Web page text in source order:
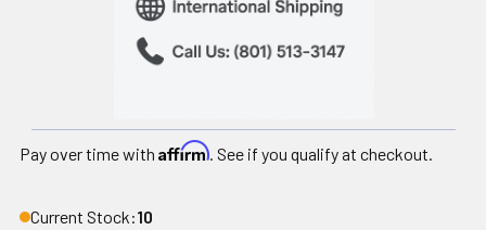
Pay over time with Affirm. See if you qualify at checkout.
Current Stock:10